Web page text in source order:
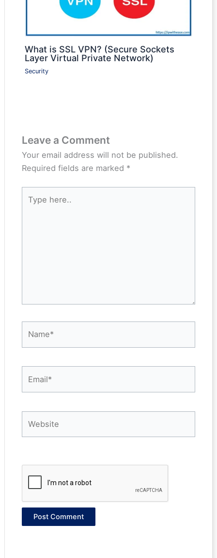
What is SSL VPN? (Secure Sockets
Layer Virtual Private Network)
Security
Leave a Comment
Your email address will not be published.
Required fields are marked *
here..